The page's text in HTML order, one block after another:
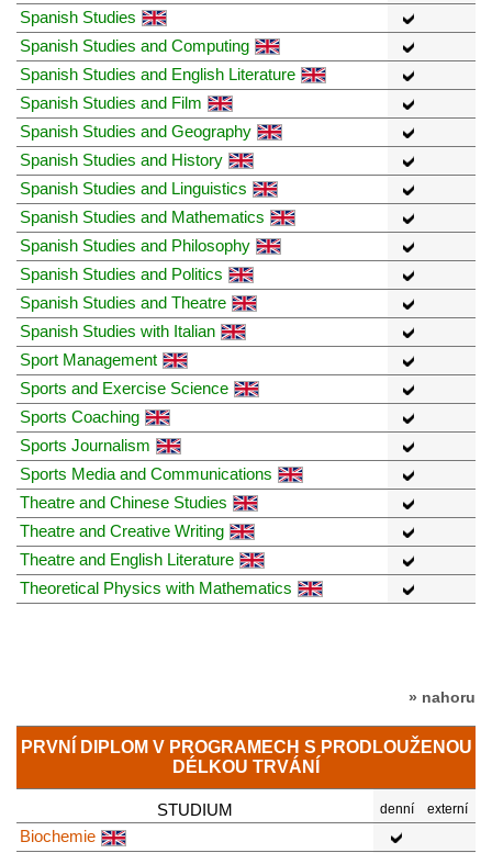
Spanish Studies
Spanish Studies and Computing
Spanish Studies and English Literature
Spanish Studies and Film
Spanish Studies and Geography
Spanish Studies and History
Spanish Studies and Linguistics
Spanish Studies and Mathematics
Spanish Studies and Philosophy
Spanish Studies and Politics
Spanish Studies and Theatre
Spanish Studies with Italian
Sport Management
Sports and Exercise Science
Sports Coaching
Sports Journalism
Sports Media and Communications
Theatre and Chinese Studies
Theatre and Creative Writing
Theatre and English Literature
Theoretical Physics with Mathematics
» nahoru
PRVNÍ DIPLOM V PROGRAMECH S PRODLOUŽENOU
DÉLKOU TRVÁNÍ
STUDIUM denní externí
Biochemie